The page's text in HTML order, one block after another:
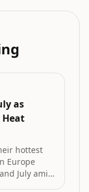
as
Heat
hottest
Europe
July amid